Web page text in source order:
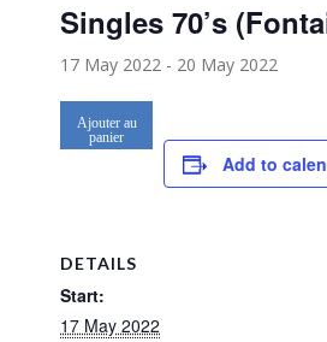
Singles 70’s
17 May 2022 - 20 May 2022
Ajouter au
panier
Add to
DETAILS
Start:
17 May 2022